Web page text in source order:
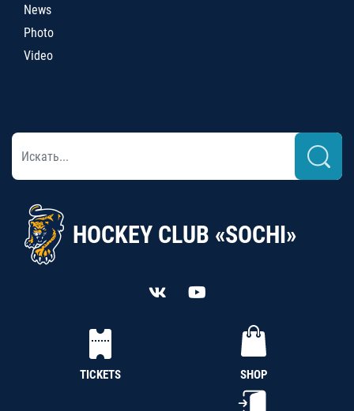
News
Photo
Video
HOCKEY CLUB «SOCHI»
TICKETS SHOP